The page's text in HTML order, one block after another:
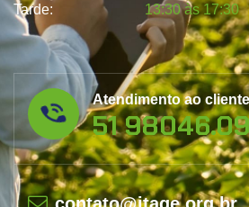
Tarde:
13:30 às 17:30
Atendimento ao cliente
51